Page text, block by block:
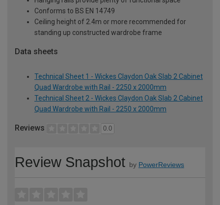
Conforms to BS EN 14749
Ceiling height of 2.4m or more recommended for
standing up constructed wardrobe frame
Data sheets
Technical Sheet 1 - Wickes Claydon Oak Slab 2 Cabinet
Quad Wardrobe with Rail - 2250 x 2000mm
Technical Sheet 2 - Wickes Claydon Oak Slab 2 Cabinet
Quad Wardrobe with Rail - 2250 x 2000mm
Reviews 0.0
Review Snapshot by PowerReviews